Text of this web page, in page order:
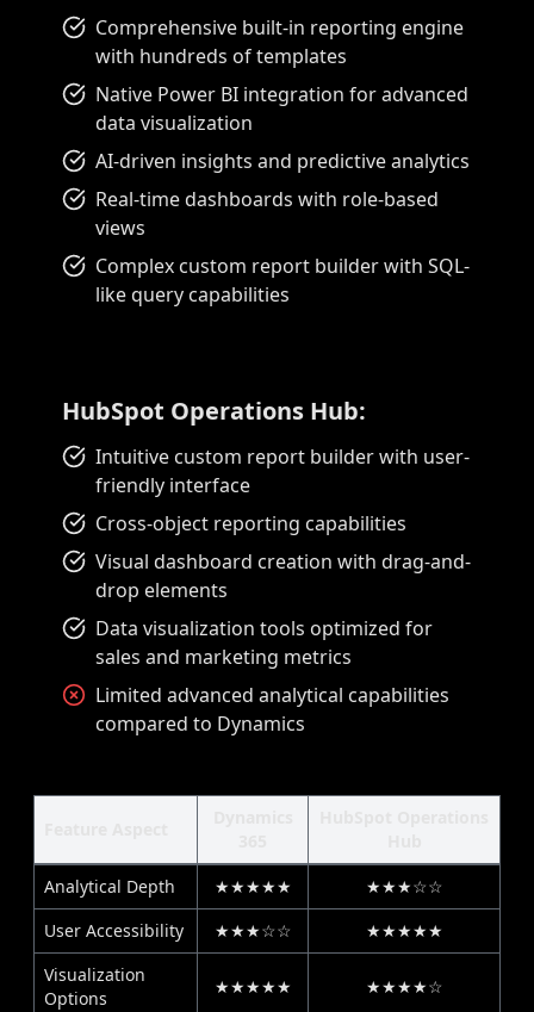
Comprehensive built-in reporting engine
with hundreds of templates
Native Power BI integration for advanced
data visualization
AI-driven insights and predictive analytics
Real-time dashboards with role-based
views
Complex custom report builder with SQL-
like query capabilities
HubSpot Operations Hub:
Intuitive custom report builder with user-
friendly interface
Cross-object reporting capabilities
Visual dashboard creation with drag-and-
drop elements
Data visualization tools optimized for
sales and marketing metrics
Limited advanced analytical capabilities
compared to Dynamics
Analytical Depth
★★★★★
★★★☆☆
User Accessibility
★★★☆☆
★★★★★
Visualization
Options
★★★★★ ★★★★☆